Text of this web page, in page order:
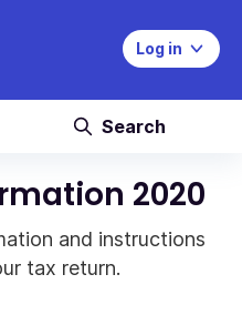
Log in
Search
2020
and instructions
tax return.